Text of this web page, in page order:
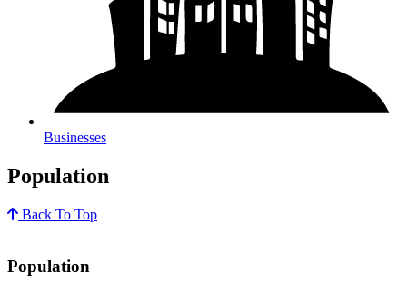
Businesses
Population
Back To Top
Population